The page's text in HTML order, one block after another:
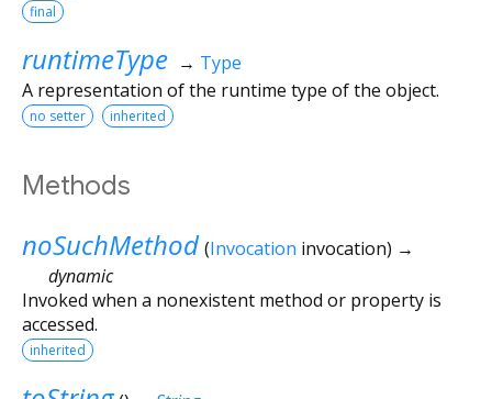
final
runtimeType → Type
A representation of the runtime type of the object.
no setter inherited
Methods
noSuchMethod (Invocation invocation) →
dynamic
Invoked when a nonexistent method or property is
accessed.
inherited